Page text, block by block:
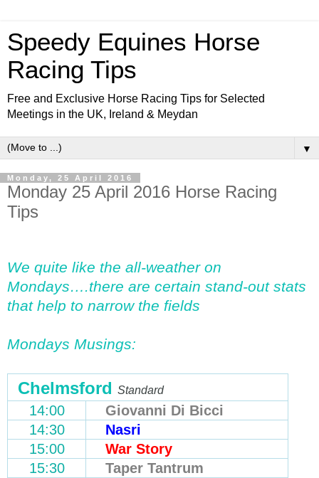
Speedy Equines Horse
Racing Tips
Free and Exclusive Horse Racing Tips for Selected
Meetings in the UK, Ireland & Meydan
▼
Monday, 25 April 2016
Monday 25 April 2016 Horse Racing
Tips
We quite like the all-weather on
Mondays….there are certain stand-out stats
that help to narrow the fields
Mondays Musings:
Chelmsford Standard
14:00
Giovanni Di Bicci
14:30
Nasri
15:00
War Story
15:30
Taper Tantrum